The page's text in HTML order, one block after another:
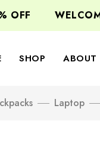
WELCOME
SHOP ABOUT
Laptop